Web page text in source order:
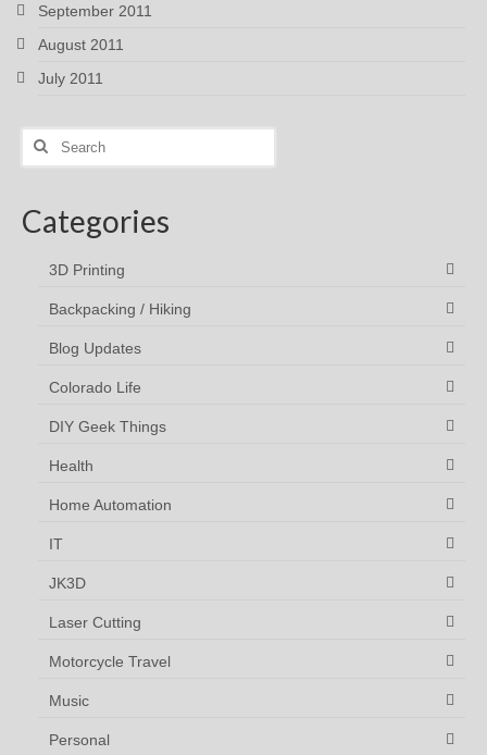
September 2011
August 2011
July 2011
Search
Categories
3D Printing
Backpacking / Hiking
Blog Updates
Colorado Life
DIY Geek Things
Health
Home Automation
IT
JK3D
Laser Cutting
Motorcycle Travel
Music
Personal